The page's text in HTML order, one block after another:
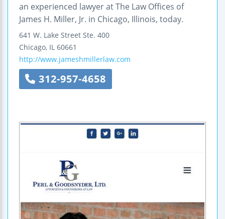
an experienced lawyer at The Law Offices of
James H. Miller, Jr. in Chicago, Illinois, today.
641 W. Lake Street Ste. 400
Chicago, IL 60661
http://www.jameshmillerlaw.com
312-957-4658